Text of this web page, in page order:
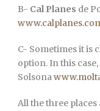
B- Cal Planes de
C- Sometimes it is
option. In this
Solsona
All the three